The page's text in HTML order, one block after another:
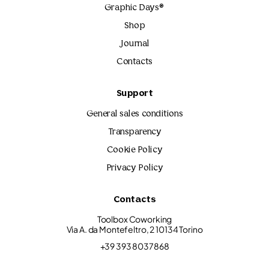
Graphic Days®
Shop
Journal
Contacts
Support
General sales conditions
Transparency
Cookie Policy
Privacy Policy
Contacts
Toolbox Coworking
Via A. da Montefeltro, 2 10134 Torino
+39 393 8037868